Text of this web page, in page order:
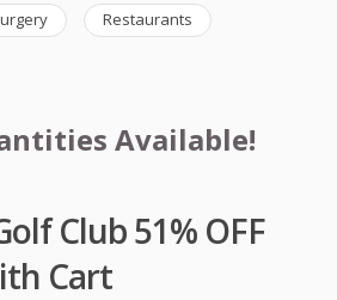
Restaurants
Available!
Club 51% OFF
Cart